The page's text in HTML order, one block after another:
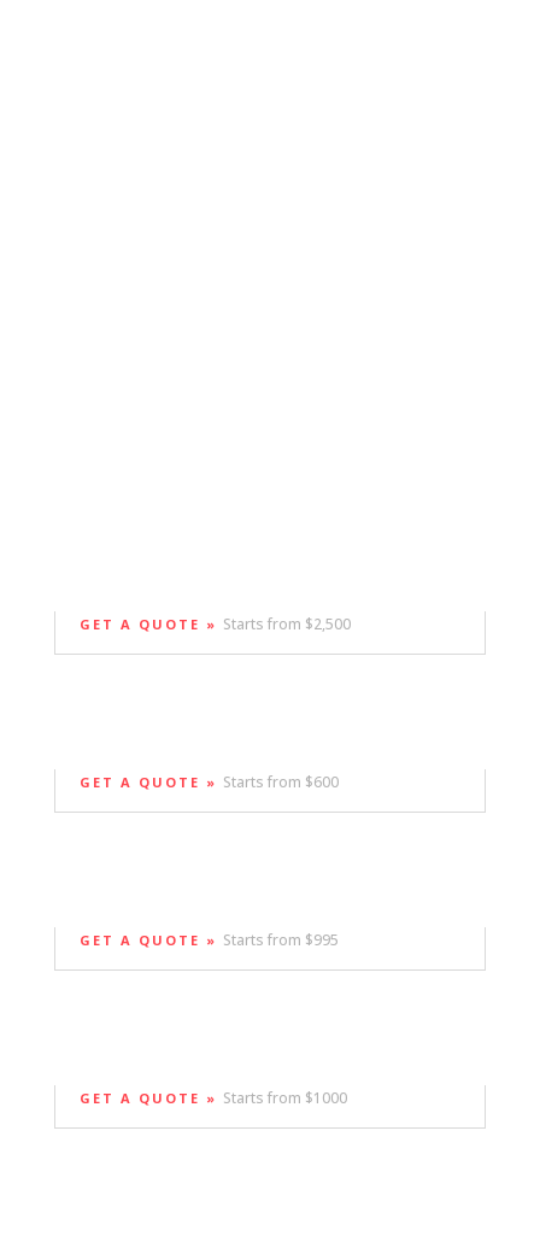
GET A QUOTE » Starts from $2,500
GET A QUOTE » Starts from $600
GET A QUOTE » Starts from $995
GET A QUOTE » Starts from $1000